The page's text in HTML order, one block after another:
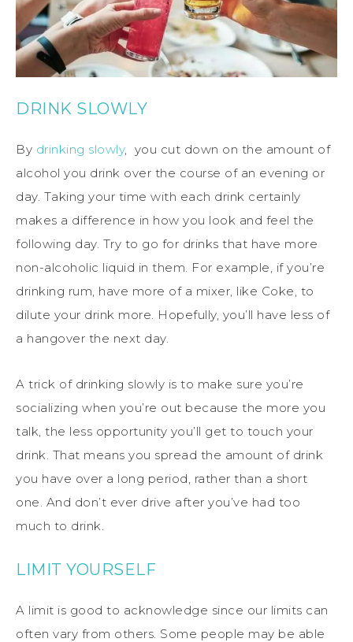
DRINK SLOWLY
By drinking slowly, you cut down on the amount of
alcohol you drink over the course of an evening or
day. Taking your time with each drink certainly
makes a difference in how you look and feel the
following day. Try to go for drinks that have more
non-alcoholic liquid in them. For example, if you’re
drinking rum, have more of a mixer, like Coke, to
dilute your drink more. Hopefully, you’ll have less of
a hangover the next day.
A trick of drinking slowly is to make sure you’re
socializing when you’re out because the more you
talk, the less opportunity you’ll get to touch your
drink. That means you spread the amount of drink
you have over a long period, rather than a short
one. And don’t ever drive after you’ve had too
much to drink.
LIMIT YOURSELF
A limit is good to acknowledge since our limits can
often vary from others. Some people may be able